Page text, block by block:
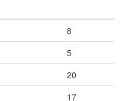
8
5
20
17